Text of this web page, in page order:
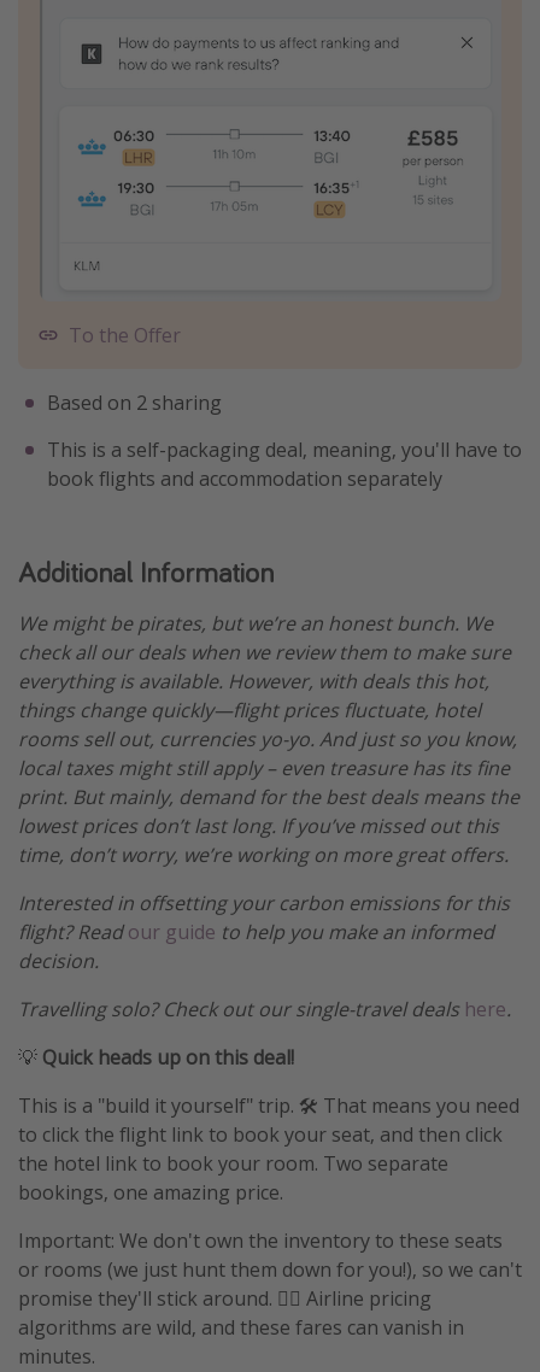
To the Offer
Based on 2 sharing
This is a self-packaging deal, meaning, you'll have to
book flights and accommodation separately
Additional Information
We might be pirates, but we’re an honest bunch. We
check all our deals when we review them to make sure
everything is available. However, with deals this hot,
things change quickly—flight prices fluctuate, hotel
rooms sell out, currencies yo-yo. And just so you know,
local taxes might still apply – even treasure has its fine
print. But mainly, demand for the best deals means the
lowest prices don’t last long. If you’ve missed out this
time, don’t worry, we’re working on more great offers.
Interested in offsetting your carbon emissions for this
flight? Readour guide to help you make an informed
decision.
Travelling solo? Check out our single-travel deals here.
💡 Quick heads up on this deal!
This is a "build it yourself" trip. 🛠️ That means you need
to click the flight link to book your seat, and then click
the hotel link to book your room. Two separate
bookings, one amazing price.
Important: We don't own the inventory to these seats
or rooms (we just hunt them down for you!), so we can't
promise they'll stick around. 🤷‍♀️ Airline pricing
algorithms are wild, and these fares can vanish in
minutes.